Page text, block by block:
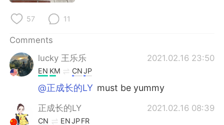
Português
57 11
Comments
lucky 王乐乐
2021.02.16 23:50
EN KM CNJP
@正成长的LY must be yummy
正成长的LY 2021.02.16 08:39
CN ENJPFR